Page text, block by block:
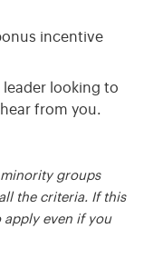
incentive
leader looking to
from you.
groups
the criteria. If this
apply even if you